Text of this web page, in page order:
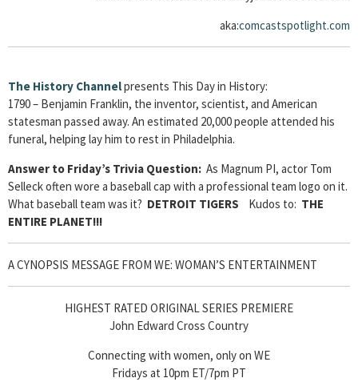
aka:comcastspotlight.com
The History Channelpresents This Day in History:
1790 – Benjamin Franklin, the inventor, scientist, and American
statesman passed away. An estimated 20,000 people attended his
funeral, helping lay him to rest in Philadelphia.
Answer to Friday’s Trivia Question: As Magnum PI, actor Tom
Selleck often wore a baseball cap with a professional team logo on it.
What baseball team was it? DETROIT TIGERS Kudos to: THE
ENTIRE PLANET!!!
A CYNOPSIS MESSAGE FROM WE: WOMAN’S ENTERTAINMENT
HIGHEST RATED ORIGINAL SERIES PREMIERE
John Edward Cross Country
Connecting with women, only on WE
Fridays at 10pm ET/7pm PT